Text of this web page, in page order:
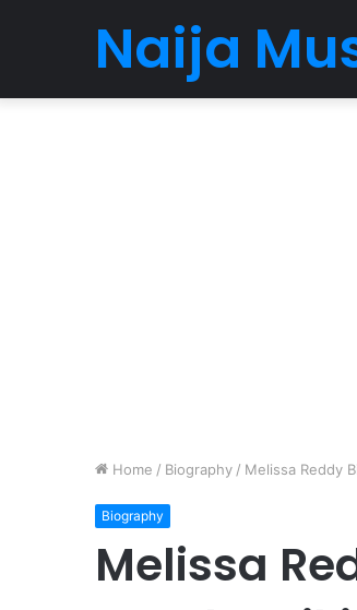
Naija
Home / Biography / Melissa Reddy
Biography
Melissa